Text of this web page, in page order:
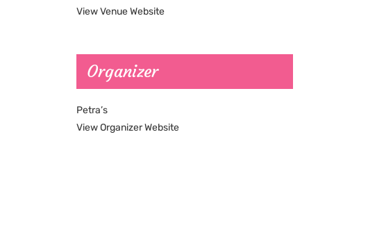
View Venue Website
Organizer
Petra’s
View Organizer Website